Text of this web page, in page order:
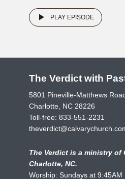
PLAY EPISODE
The Verdict with
5801 Pineville-Matthews
Charlotte, NC 28226
Toll-free: 833-551-2231
The Verdict is a ministry of
Charlotte, NC.
Worship: Sundays at 9:45AM